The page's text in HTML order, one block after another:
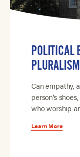
POLITICAL
PLURALISM
Can empathy,
person’s
who worship
Learn More